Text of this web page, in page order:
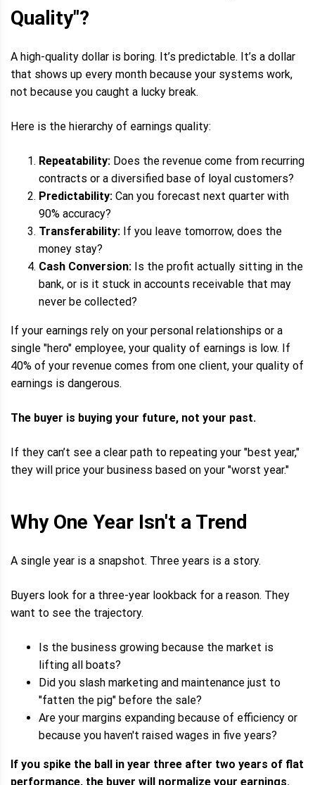
Quality"?
A high-quality dollar is boring. It’s predictable. It’s a dollar
that shows up every month because your systems work,
not because you caught a lucky break.
Here is the hierarchy of earnings quality:
Repeatability: Does the revenue come from recurring
contracts or a diversified base of loyal customers?
Predictability: Can you forecast next quarter with
90% accuracy?
Transferability: If you leave tomorrow, does the
money stay?
Cash Conversion: Is the profit actually sitting in the
bank, or is it stuck in accounts receivable that may
never be collected?
If your earnings rely on your personal relationships or a
single "hero" employee, your quality of earnings is low. If
40% of your revenue comes from one client, your quality of
earnings is dangerous.
The buyer is buying your future, not your past.
If they can’t see a clear path to repeating your "best year,"
they will price your business based on your "worst year."
Why One Year Isn't a Trend
A single year is a snapshot. Three years is a story.
Buyers look for a three-year lookback for a reason. They
want to see the trajectory.
Is the business growing because the market is
lifting all boats?
Did you slash marketing and maintenance just to
"fatten the pig" before the sale?
Are your margins expanding because of efficiency or
because you haven't raised wages in five years?
If you spike the ball in year three after two years of flat
performance, the buyer will normalize your earnings.